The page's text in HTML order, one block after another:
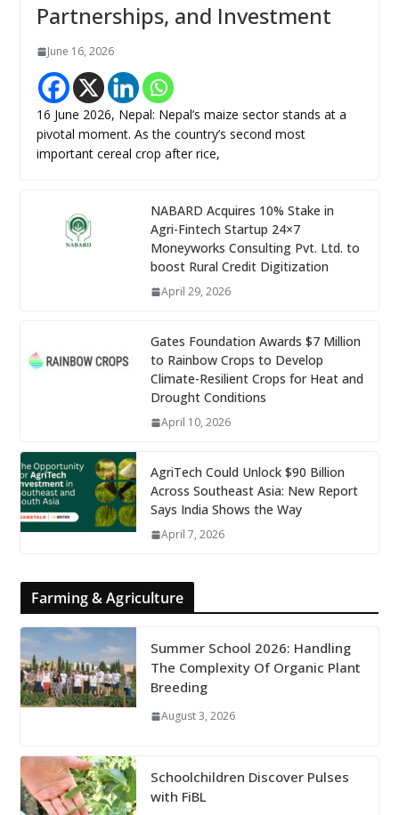
Partnerships, and Investment
June 16, 2026
16 June 2026, Nepal: Nepal’s maize sector stands at a
pivotal moment. As the country’s second most
important cereal crop after rice,
NABARD Acquires 10% Stake in
Agri-Fintech Startup 24×7
Moneyworks Consulting Pvt. Ltd. to
boost Rural Credit Digitization
April 29, 2026
Gates Foundation Awards $7 Million
to Rainbow Crops to Develop
Climate-Resilient Crops for Heat and
Drought Conditions
April 10, 2026
AgriTech Could Unlock $90 Billion
Across Southeast Asia: New Report
Says India Shows the Way
April 7, 2026
Farming & Agriculture
Summer School 2026: Handling
The Complexity Of Organic Plant
Breeding
August 3, 2026
Schoolchildren Discover Pulses
with FiBL